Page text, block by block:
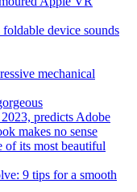
device sounds
mechanical
predicts Adobe
makes no sense
of its most beautiful
9 tips for a smooth